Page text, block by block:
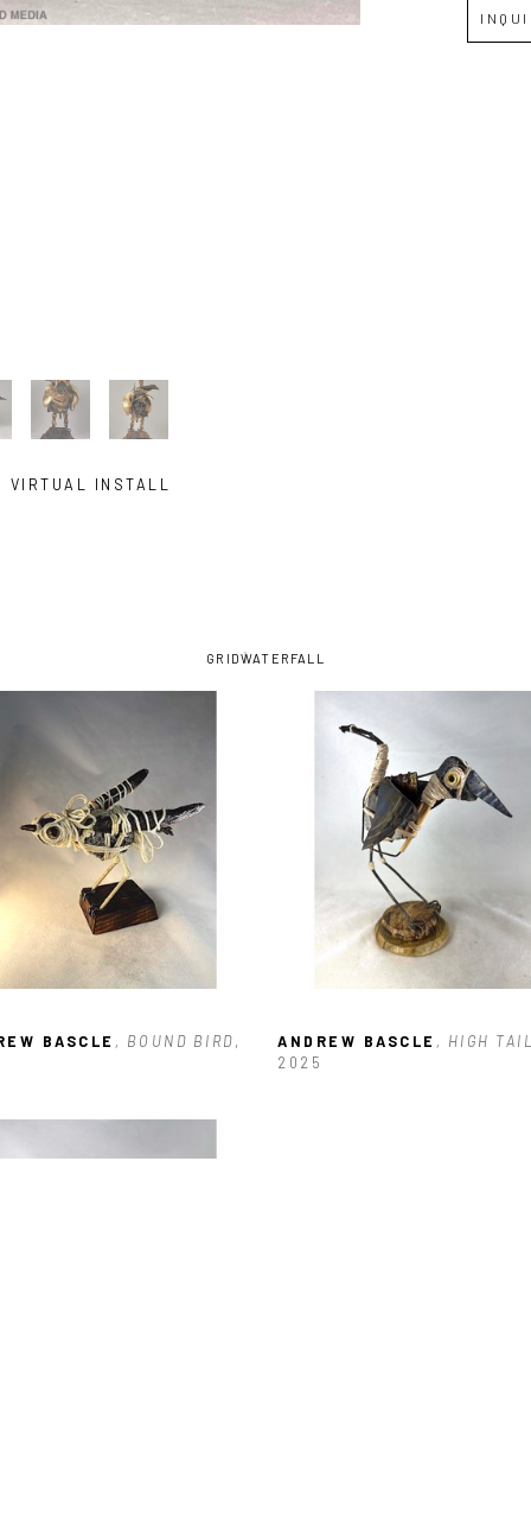
VIRTUAL INSTALL
GRIDWATERFALL
BASCLE , BOUND BIRD,
ANDREW BASCLE , HIGH
2025